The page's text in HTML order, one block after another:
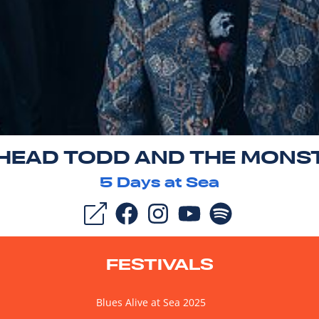
TODD AND THE
5 Days at Sea
FESTIVALS
Blues Alive at Sea 2025